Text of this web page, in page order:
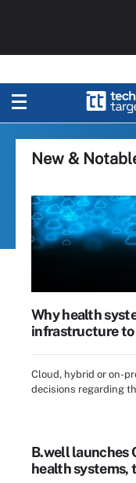
New &
Why health
infrastructure
Cloud, hybrid or on-
decisions regarding
B.well launches
health systems,